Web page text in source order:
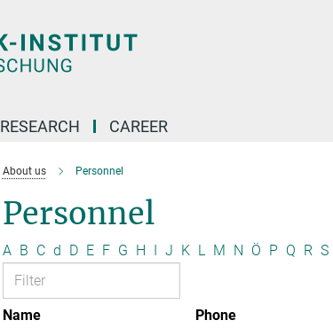
RESEARCH CAREER
About us Personnel
Personnel
A B C d D E F G H I J K L M N Ö P Q R S
Name Phone